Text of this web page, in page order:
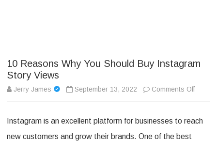
10 Reasons Why You Should Buy Instagram
Story Views
Jerry James September 13, 2022 Comments Offon
Instagram is an excellent platform for businesses to reach
new customers and grow their brands. One of the best